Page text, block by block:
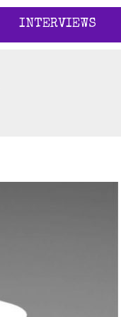
INTERVIEWS